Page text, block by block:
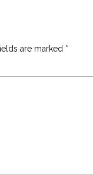
are marked *